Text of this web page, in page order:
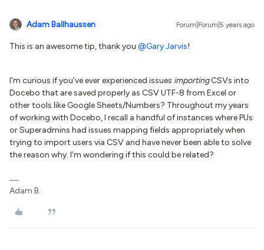
Adam Ballhaussen Forum|Forum|5 years ago
This is an awesome tip, thank you @Gary Jarvis!
I’m curious if you’ve ever experienced issues importingCSVs into
Docebo that are saved properly as CSV UTF-8 from Excel or
other tools like Google Sheets/Numbers? Throughout my years
of working with Docebo, I recall a handful of instances where PUs
or Superadmins had issues mapping fields appropriately when
trying to import users via CSV and have never been able to solve
the reason why. I’m wondering if this could be related?
Adam B.